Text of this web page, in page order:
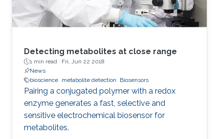
Detecting metabolites at close range
1 min read · Fri, Jun 22 2018
News
bioscience metabolite detection Biosensors
Pairing a conjugated polymer with a redox
enzyme generates a fast, selective and
sensitive electrochemical biosensor for
metabolites.